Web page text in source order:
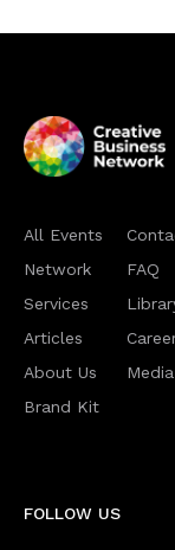
All Events
Network
Services
Articles
About Us
Brand Kit
FAQ
Media
FOLLOW US